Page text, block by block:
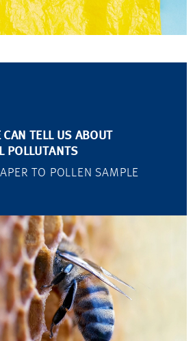
TELL US ABOUT
POLLUTANTS
TO POLLEN SAMPLE